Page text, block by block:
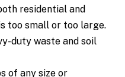
residential and
too small or too large.
duty waste and soil
of any size or